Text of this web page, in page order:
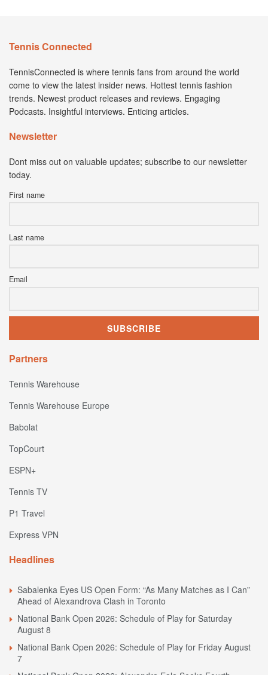
Tennis Connected
TennisConnected is where tennis fans from around the world
come to view the latest insider news. Hottest tennis fashion
trends. Newest product releases and reviews. Engaging
Podcasts. Insightful interviews. Enticing articles.
Newsletter
Dont miss out on valuable updates; subscribe to our newsletter
today.
First name
Last name
Email
Partners
Tennis Warehouse
Tennis Warehouse Europe
Babolat
TopCourt
ESPN+
Tennis TV
P1 Travel
Express VPN
Headlines
Sabalenka Eyes US Open Form: “As Many Matches as I Can”
Ahead of Alexandrova Clash in Toronto
National Bank Open 2026: Schedule of Play for Saturday
August 8
National Bank Open 2026: Schedule of Play for Friday August
7